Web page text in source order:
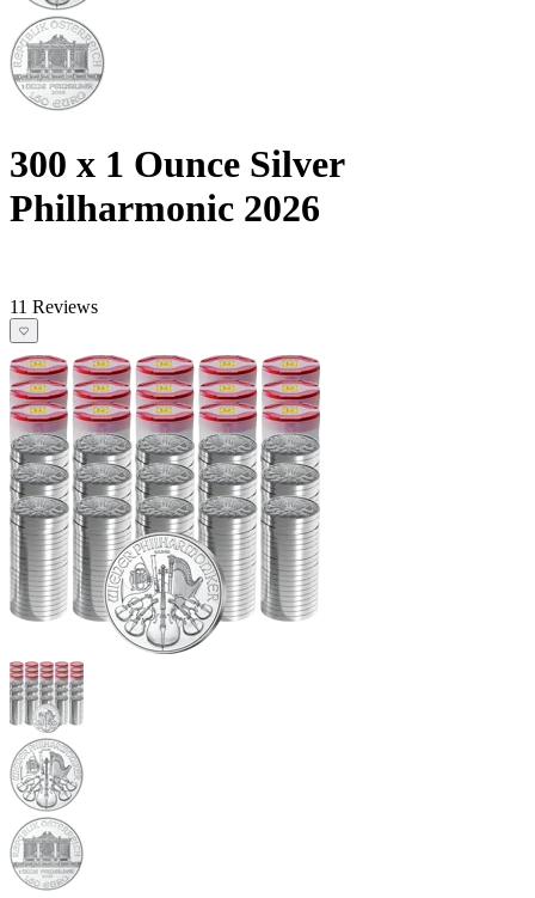
300 x 1 Ounce Silver
Philharmonic 2026
11 Reviews